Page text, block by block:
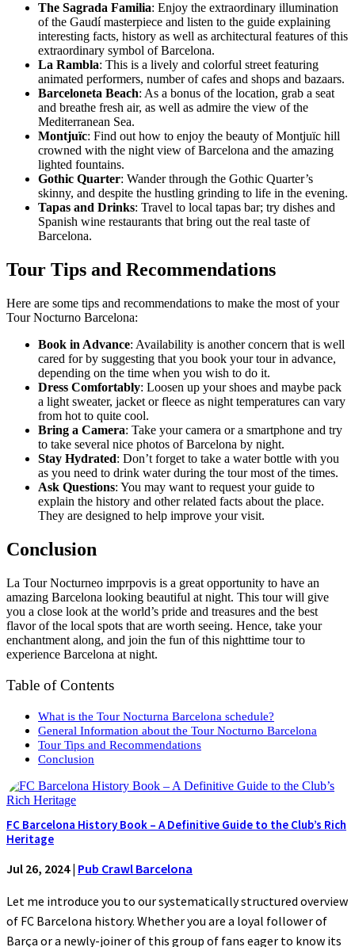
The Sagrada Familia: Enjoy the extraordinary illumination
of the Gaudí masterpiece and listen to the guide explaining
interesting facts, history as well as architectural features of this
extraordinary symbol of Barcelona.
La Rambla: This is a lively and colorful street featuring
animated performers, number of cafes and shops and bazaars.
Barceloneta Beach: As a bonus of the location, grab a seat
and breathe fresh air, as well as admire the view of the
Mediterranean Sea.
Montjuïc: Find out how to enjoy the beauty of Montjuïc hill
crowned with the night view of Barcelona and the amazing
lighted fountains.
Gothic Quarter: Wander through the Gothic Quarter’s
skinny, and despite the hustling grinding to life in the evening.
Tapas and Drinks: Travel to local tapas bar; try dishes and
Spanish wine restaurants that bring out the real taste of
Barcelona.
Tour Tips and Recommendations
Here are some tips and recommendations to make the most of your
Tour Nocturno Barcelona:
Book in Advance: Availability is another concern that is well
cared for by suggesting that you book your tour in advance,
depending on the time when you wish to do it.
Dress Comfortably: Loosen up your shoes and maybe pack
a light sweater, jacket or fleece as night temperatures can vary
from hot to quite cool.
Bring a Camera: Take your camera or a smartphone and try
to take several nice photos of Barcelona by night.
Stay Hydrated: Don’t forget to take a water bottle with you
as you need to drink water during the tour most of the times.
Ask Questions: You may want to request your guide to
explain the history and other related facts about the place.
They are designed to help improve your visit.
Conclusion
La Tour Nocturneo imprpovis is a great opportunity to have an
amazing Barcelona looking beautiful at night. This tour will give
you a close look at the world’s pride and treasures and the best
flavor of the local spots that are worth seeing. Hence, take your
enchantment along, and join the fun of this nighttime tour to
experience Barcelona at night.
Table of Contents
What is the Tour Nocturna Barcelona schedule?
General Information about the Tour Nocturno Barcelona
Tour Tips and Recommendations
Conclusion
FC Barcelona History Book – A Definitive Guide to the Club’s Rich
Heritage
Jul 26, 2024| Pub Crawl Barcelona
Let me introduce you to our systematically structured overview
of FC Barcelona history. Whether you are a loyal follower of
Barça or a newly-joiner of this group of fans eager to know its